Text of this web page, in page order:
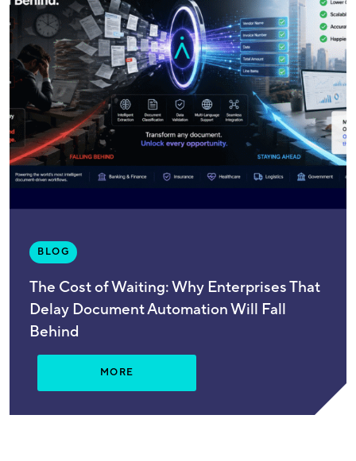
BLOG
The Cost of Waiting: Why Enterprises That
Delay Document Automation Will Fall
Behind
MORE